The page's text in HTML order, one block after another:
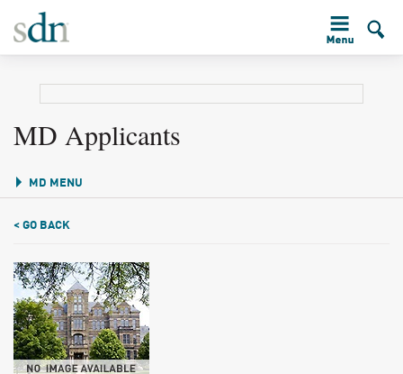
MD Applicants
MD MENU
< GO BACK